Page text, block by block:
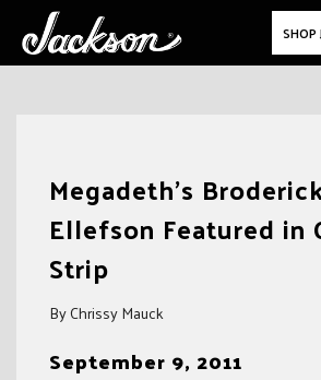
SHOP
Megadeth’s
Ellefson Featured in
Strip
By Chrissy Mauck
September 9, 2011